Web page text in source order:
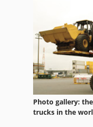
Photo gallery:
trucks in the